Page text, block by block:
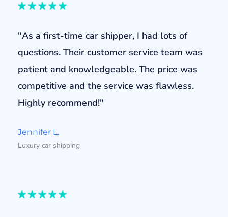
"As a first-time car shipper, I had lots of
questions. Their customer service team was
patient and knowledgeable. The price was
competitive and the service was flawless.
Highly recommend!"
Jennifer L.
Luxury car shipping